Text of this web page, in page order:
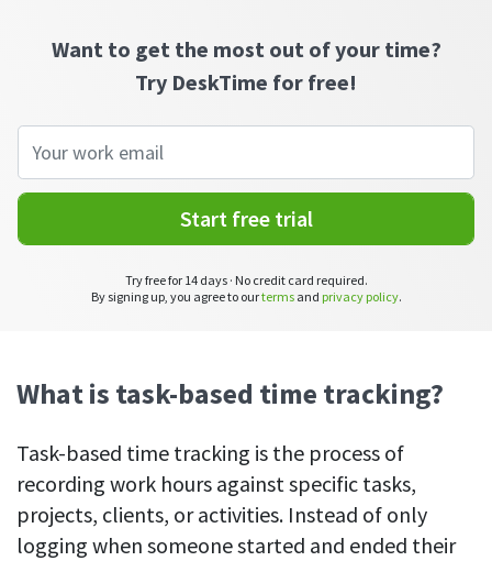
Zapier
Analytics & reports
Get in-depth data about your team’s performance
Admin dashboard
User dashboard
Exports
Download and save tracked data
See all features
Want to get the most out of your time?
Try DeskTime for free!
Start free trial
Try free for 14 days · No credit card required.
By signing up, you agree to ourtermsand privacy policy.
What is task-based time tracking?
Task-based time tracking is the process of
recording work hours against specific tasks,
projects, clients, or activities. Instead of only
logging when someone started and ended their